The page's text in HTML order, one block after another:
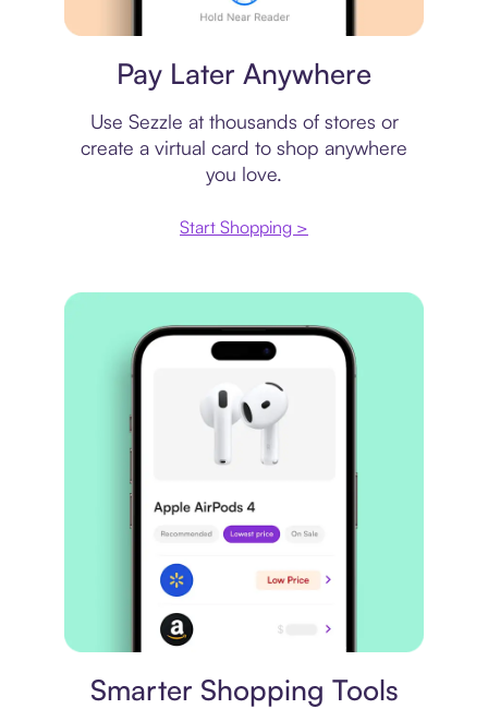
Pay Later Anywhere
Use Sezzle at thousands of stores or
create a virtual card to shop anywhere
you love.
Start Shopping >
Smarter Shopping Tools